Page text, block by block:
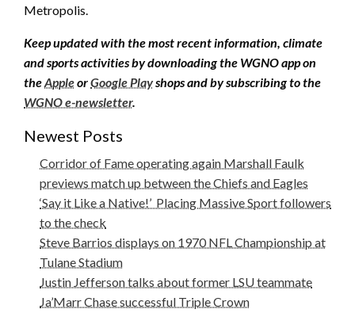
Metropolis.
Keep updated with the most recent information, climate
and sports activities by downloading the WGNO app on
theAppleorGoogle Playshops and by subscribing to the
WGNO e-newsletter.
Newest Posts
Corridor of Fame operating again Marshall Faulk
previews match up between the Chiefs and Eagles
‘Say it Like a Native!’ Placing Massive Sport followers
to the check
Steve Barrios displays on 1970 NFL Championship at
Tulane Stadium
Justin Jefferson talks about former LSU teammate
Ja’Marr Chase successful Triple Crown